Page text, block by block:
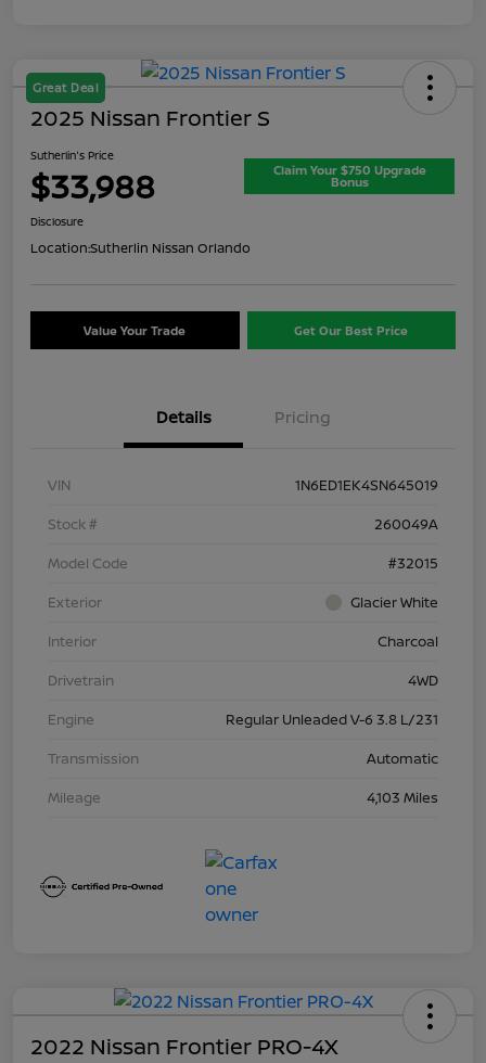
Great Deal
2025 Nissan Frontier S
Sutherlin's Price
$33,988 Claim Your $750 Upgrade
Bonus
Disclosure
Location:Sutherlin Nissan Orlando
Value Your Trade Get Our Best Price
Details Pricing
VIN
1N6ED1EK4SN645019
Stock #
260049A
Model Code
#32015
Exterior
Glacier White
Interior
Charcoal
Drivetrain
4WD
Engine
Regular Unleaded V-6 3.8 L/231
Transmission
Automatic
Mileage
4,103 Miles
2022 Nissan Frontier PRO-4X